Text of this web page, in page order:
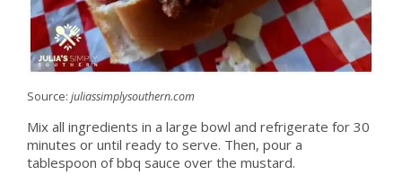
Source: juliassimplysouthern.com
Mix all ingredients in a large bowl and refrigerate for 30
minutes or until ready to serve. Then, pour a
tablespoon of bbq sauce over the mustard.